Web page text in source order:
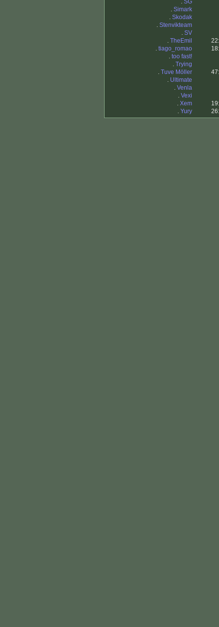
. SG
. Simark
. Skodak
. Stenvikteam
. SV
. TheEmil
. tiago_romao
. too fast!
. Trying
. Tuve Möller
. Ultimate
. Venla
. Vexi
. Xem
. Yury